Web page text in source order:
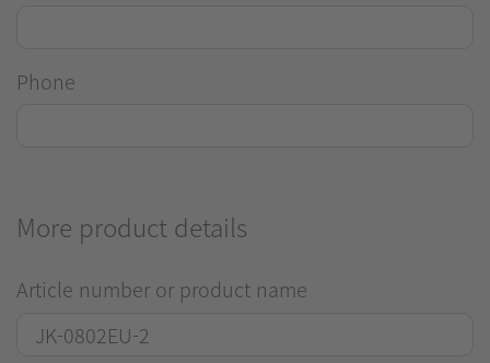
Phone
More product details
Article number or product name